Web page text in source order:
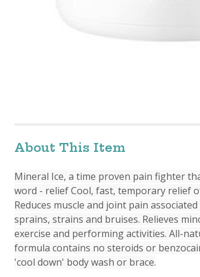
About This Item
Mineral Ice, a time proven pain fighter
word - relief Cool, fast, temporary relief
Reduces muscle and joint pain
sprains, strains and bruises. Relieves
exercise and performing activities. All-
formula contains no steroids or
'cool down' body wash or brace.